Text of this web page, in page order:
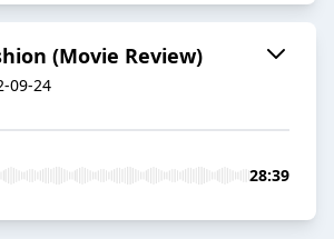
(Movie Review)
09-24
28:39